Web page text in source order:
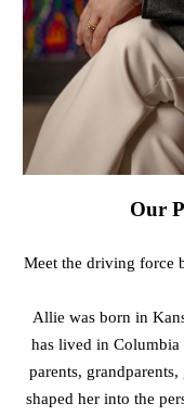
Our
Meet the driving force
Allie was born in
has lived in
parents,
shaped her into the